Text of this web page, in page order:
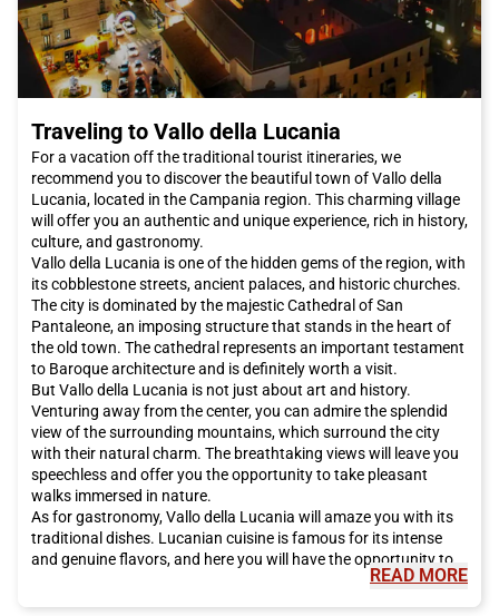
Rome, be sure to taste typical dishes such as cacio e pepe or
amatriciana, which will introduce you to the authentic flavors of
Lazio cuisine. To try authentic Jewish cuisine, you can visit the
Ghetto. The districts of Pigneto and San Lorenzo offer a wide
Additionally, the new area between Garbatella and Ostiense
offers a variety of options, from Castelli wines to good
Japanese sushi.
The capital also hosts major events throughout the year. If you
want to be present at the opening of the extraordinary Jubilee
of Mercy, desired by Pope Francis on December 8th, you should
definitely book an Italo train trip to reach
Romeand attend the
papal audiences.
Romeoffers a unique combination of history, art, culture,
cuisine, and hospitality. Whether you are planning a romantic
weekend or a family vacation, this city has something to offer
everyone. Do not miss the opportunity to visit Romeand book
your Italo train trip now for a pleasant and convenient travel
experience.
Traveling to Vallo della Lucania
For a vacation off the traditional tourist itineraries, we
recommend you to discover the beautiful town of Vallo della
Lucania, located in the Campania region. This charming village
will offer you an authentic and unique experience, rich in history,
culture, and gastronomy.
Vallo della Lucania is one of the hidden gems of the region, with
its cobblestone streets, ancient palaces, and historic churches.
The city is dominated by the majestic Cathedral of San
Pantaleone, an imposing structure that stands in the heart of
the old town. The cathedral represents an important testament
to Baroque architecture and is definitely worth a visit.
But Vallo della Lucania is not just about art and history.
Venturing away from the center, you can admire the splendid
view of the surrounding mountains, which surround the city
with their natural charm. The breathtaking views will leave you
speechless and offer you the opportunity to take pleasant
walks immersed in nature.
As for gastronomy, Vallo della Lucania will amaze you with its
traditional dishes. Lucanian cuisine is famous for its intense
and genuine flavors, and here you will have the opportunity to
taste specialties such as homemade pasta, Lucanian sausage,
READ MORE